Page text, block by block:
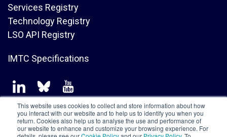
This website uses cookies to collect and store information about how
you interact with our website and to help us to identify you when you
return. Cookies also help us to analyse the use and performance of
our website to enhance and customize your browsing experience. For
Services Registry
Technology Registry
LSO API Registry
IMTC Specifications
Copyright © Mplify Alliance2026.All rights reserved.